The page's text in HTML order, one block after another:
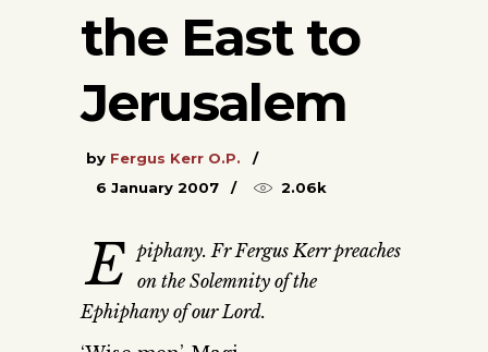
the East to
Jerusalem
by Fergus Kerr O.P.
6 January 2007
2.06k
E piphany. Fr Fergus Kerr preaches
on the Solemnity of the
Ephiphany of our Lord.